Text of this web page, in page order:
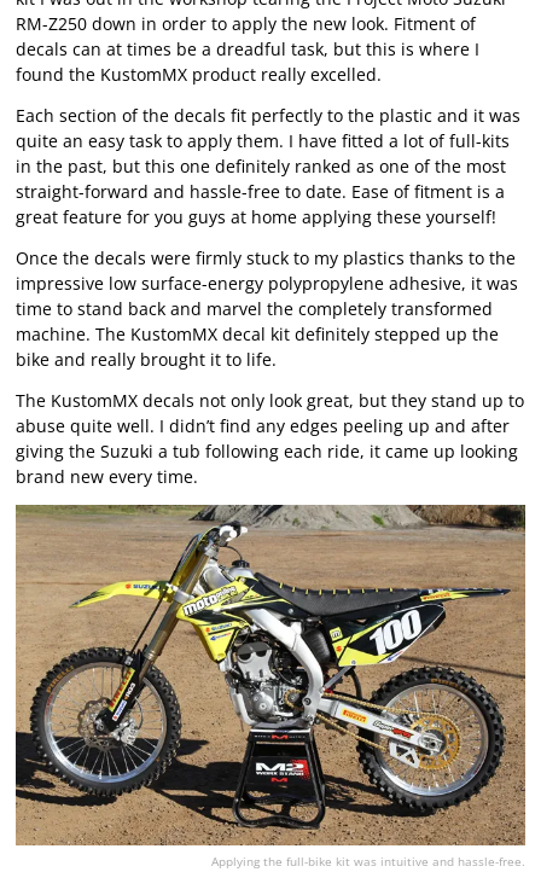
RM-Z250 down in order to apply the new look. Fitment of
decals can at times be a dreadful task, but this is where I
found the KustomMX product really excelled.
Each section of the decals fit perfectly to the plastic and it was
quite an easy task to apply them. I have fitted a lot of full-kits
in the past, but this one definitely ranked as one of the most
straight-forward and hassle-free to date. Ease of fitment is a
great feature for you guys at home applying these yourself!
Once the decals were firmly stuck to my plastics thanks to the
impressive low surface-energy polypropylene adhesive, it was
time to stand back and marvel the completely transformed
machine. The KustomMX decal kit definitely stepped up the
bike and really brought it to life.
The KustomMX decals not only look great, but they stand up to
abuse quite well. I didn’t find any edges peeling up and after
giving the Suzuki a tub following each ride, it came up looking
brand new every time.
Applying the full-bike kit was intuitive and hassle-free.